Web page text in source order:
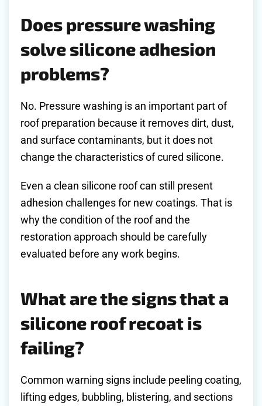
Does pressure washing
solve silicone adhesion
problems?
No. Pressure washing is an important part of
roof preparation because it removes dirt, dust,
and surface contaminants, but it does not
change the characteristics of cured silicone.
Even a clean silicone roof can still present
adhesion challenges for new coatings. That is
why the condition of the roof and the
restoration approach should be carefully
evaluated before any work begins.
What are the signs that a
silicone roof recoat is
failing?
Common warning signs include peeling coating,
lifting edges, bubbling, blistering, and sections